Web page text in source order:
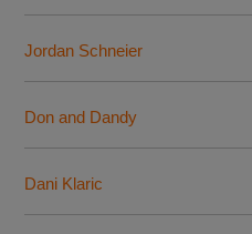
Jordan Schneier
Don and Dandy
Dani Klaric